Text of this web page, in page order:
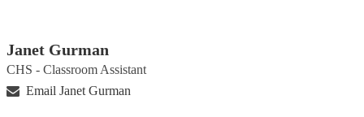
Janet Gurman
CHS - Classroom Assistant
Email Janet Gurman